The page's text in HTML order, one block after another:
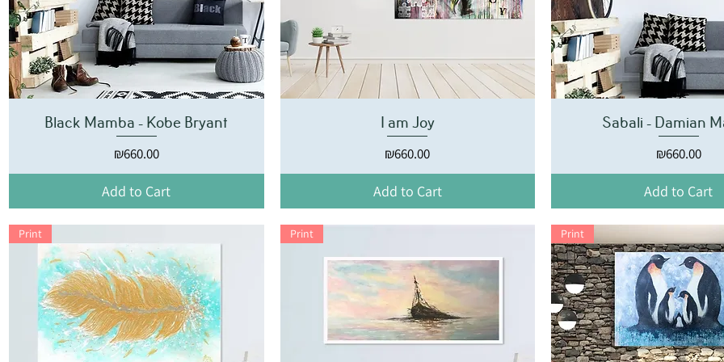
Black Mamba - Kobe Bryant
Price
₪660.00
Add to Cart
I am Joy
Price
₪660.00
Add to Cart
Sabali - Damian
Price
₪660.00
Add to Cart
Print Print Print